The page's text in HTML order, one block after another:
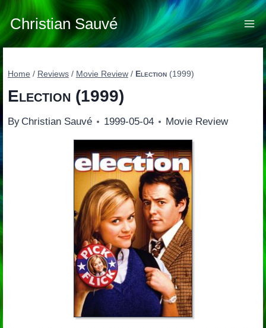
Skip
to
content
Christian Sauvé
Home / Reviews / Movie Review / Election(1999)
Election (1999)
By Christian Sauvé 1999-05-04 Movie Review